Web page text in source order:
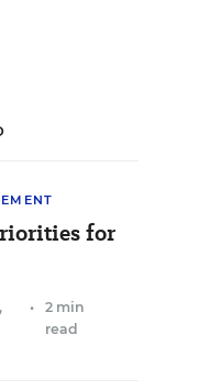
for
•
2 min
read